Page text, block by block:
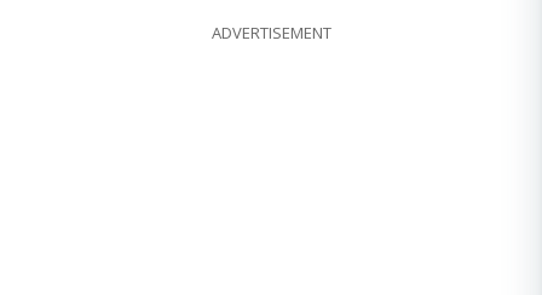
ADVERTISEMENT